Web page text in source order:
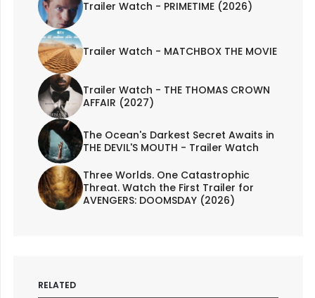
Trailer Watch - PRIMETIME (2026)
Trailer Watch - MATCHBOX THE MOVIE
Trailer Watch - THE THOMAS CROWN
AFFAIR (2027)
The Ocean's Darkest Secret Awaits in
THE DEVIL'S MOUTH - Trailer Watch
Three Worlds. One Catastrophic
Threat. Watch the First Trailer for
AVENGERS: DOOMSDAY (2026)
RELATED